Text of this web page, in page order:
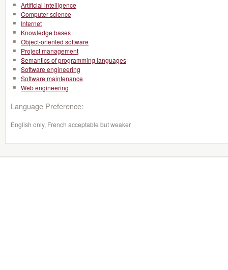
Artificial intelligence
Computer science
Internet
Knowledge bases
Object-oriented software
Project management
Semantics of programming languages
Software engineering
Software maintenance
Web engineering
Language Preference:
English only, French acceptable but weaker